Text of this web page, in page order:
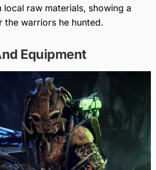
raw materials, showing a
the warriors he hunted.
Equipment